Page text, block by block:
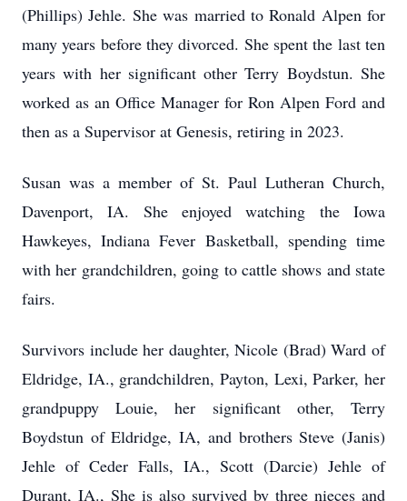
(Phillips) Jehle. She was married to Ronald Alpen for
many years before they divorced. She spent the last ten
years with her significant other Terry Boydstun. She
worked as an Office Manager for Ron Alpen Ford and
then as a Supervisor at Genesis, retiring in 2023.
Susan was a member of St. Paul Lutheran Church,
Davenport, IA. She enjoyed watching the Iowa
Hawkeyes, Indiana Fever Basketball, spending time
with her grandchildren, going to cattle shows and state
fairs.
Survivors include her daughter, Nicole (Brad) Ward of
Eldridge, IA., grandchildren, Payton, Lexi, Parker, her
grandpuppy Louie, her significant other, Terry
Boydstun of Eldridge, IA, and brothers Steve (Janis)
Jehle of Ceder Falls, IA., Scott (Darcie) Jehle of
Durant, IA., She is also survived by three nieces and